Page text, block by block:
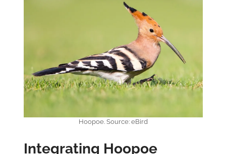
Hoopoe. Source: eBird
Integrating Hoopoe